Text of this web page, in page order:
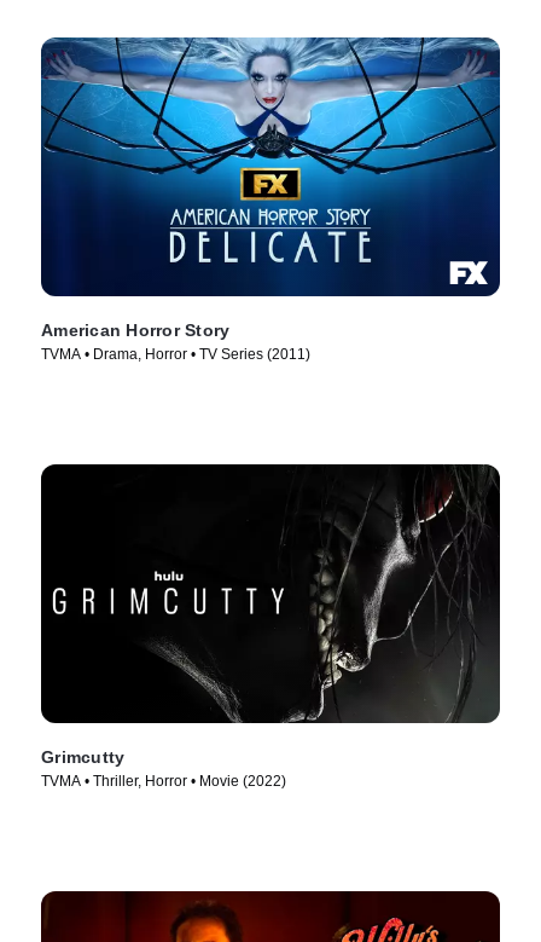
American Horror Story
TVMA • Drama, Horror • TV Series (2011)
Grimcutty
TVMA • Thriller, Horror • Movie (2022)